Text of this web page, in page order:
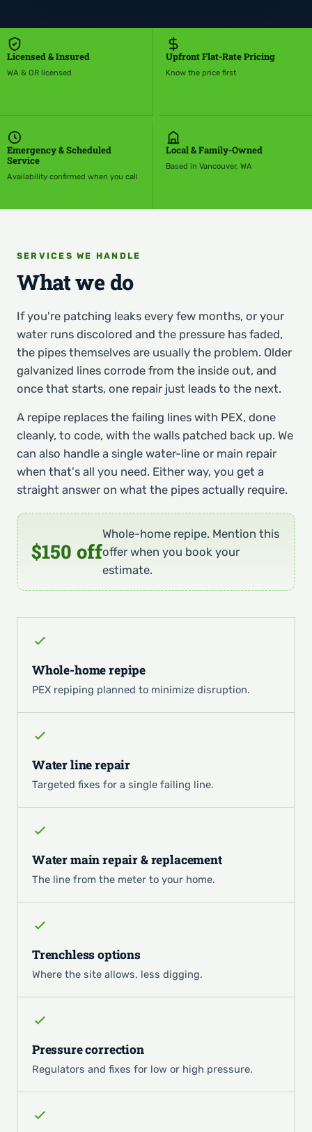
Licensed & Insured
WA & OR licensed
Upfront Flat-Rate Pricing
Know the price first
Emergency & Scheduled
Service
Availability confirmed when you call
Local & Family-Owned
Based in Vancouver, WA
SERVICES WE HANDLE
What we do
If you're patching leaks every few months, or your
water runs discolored and the pressure has faded,
the pipes themselves are usually the problem. Older
galvanized lines corrode from the inside out, and
once that starts, one repair just leads to the next.
A repipe replaces the failing lines with PEX, done
cleanly, to code, with the walls patched back up. We
can also handle a single water-line or main repair
when that's all you need. Either way, you get a
straight answer on what the pipes actually require.
$150 off
Whole-home repipe. Mention this
offer when you book your
estimate.
Whole-home repipe
PEX repiping planned to minimize disruption.
Water line repair
Targeted fixes for a single failing line.
Water main repair & replacement
The line from the meter to your home.
Trenchless options
Where the site allows, less digging.
Pressure correction
Regulators and fixes for low or high pressure.